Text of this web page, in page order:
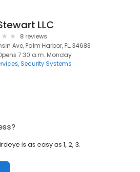
LLC
8 reviews
Ave, Palm Harbor, FL, 34683
7:30 a.m. Monday
Security Systems
is as easy as 1, 2, 3.